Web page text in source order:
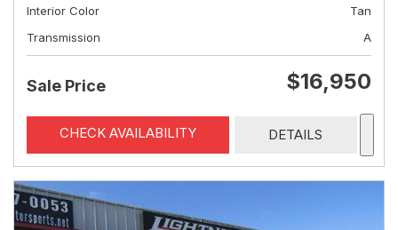
Interior Color
Tan
Transmission
A
Sale Price $16,950
CHECK AVAILABILITY DETAILS